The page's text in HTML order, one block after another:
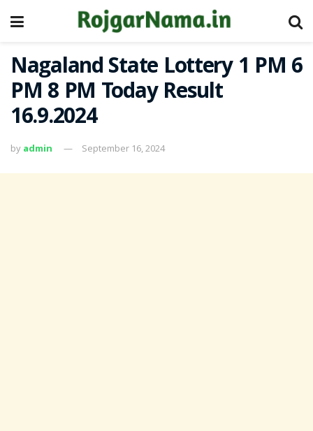
Nagaland State Lottery 1 PM 6
PM 8 PM Today Result
16.9.2024
by admin September 16, 2024